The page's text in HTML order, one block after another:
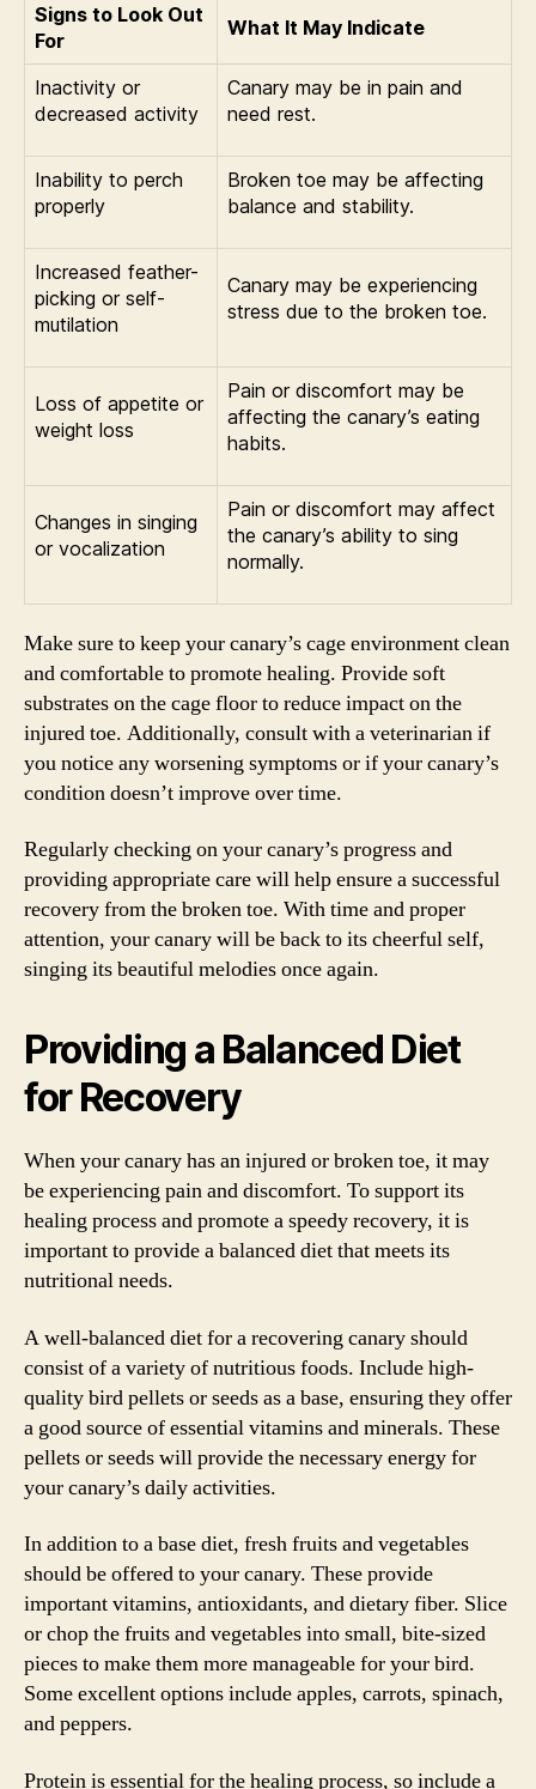
Signs to Look Out
For
What It May Indicate
Inactivity or
decreased activity
Canary may be in pain and
need rest.
Inability to perch
properly
Broken toe may be affecting
balance and stability.
Increased feather-
picking or self-
mutilation
Canary may be experiencing
stress due to the broken toe.
Loss of appetite or
weight loss
Pain or discomfort may be
affecting the canary’s eating
habits.
Changes in singing
or vocalization
Pain or discomfort may affect
the canary’s ability to sing
normally.
Make sure to keep your canary’s cage environment clean
and comfortable to promote healing. Provide soft
substrates on the cage floor to reduce impact on the
injured toe. Additionally, consult with a veterinarian if
you notice any worsening symptoms or if your canary’s
condition doesn’t improve over time.
Regularly checking on your canary’s progress and
providing appropriate care will help ensure a successful
recovery from the broken toe. With time and proper
attention, your canary will be back to its cheerful self,
singing its beautiful melodies once again.
Providing a Balanced Diet
for Recovery
When your canary has an injured or broken toe, it may
be experiencing pain and discomfort. To support its
healing process and promote a speedy recovery, it is
important to provide a balanced diet that meets its
nutritional needs.
A well-balanced diet for a recovering canary should
consist of a variety of nutritious foods. Include high-
quality bird pellets or seeds as a base, ensuring they offer
a good source of essential vitamins and minerals. These
pellets or seeds will provide the necessary energy for
your canary’s daily activities.
In addition to a base diet, fresh fruits and vegetables
should be offered to your canary. These provide
important vitamins, antioxidants, and dietary fiber. Slice
or chop the fruits and vegetables into small, bite-sized
pieces to make them more manageable for your bird.
Some excellent options include apples, carrots, spinach,
and peppers.
Protein is essential for the healing process, so include a